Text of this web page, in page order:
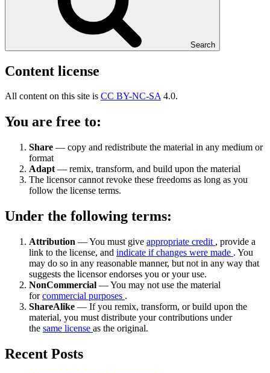
Search
Content license
All content on this site is CC BY-NC-SA4.0.
You are free to:
Share — copy and redistribute the material in any medium or
format
Adapt — remix, transform, and build upon the material
The licensor cannot revoke these freedoms as long as you
follow the license terms.
Under the following terms:
Attribution — You must give appropriate credit , provide a
link to the license, and indicate if changes were made . You
may do so in any reasonable manner, but not in any way that
suggests the licensor endorses you or your use.
NonCommercial — You may not use the material
forcommercial purposes .
ShareAlike — If you remix, transform, or build upon the
material, you must distribute your contributions under
the same license as the original.
Recent Posts